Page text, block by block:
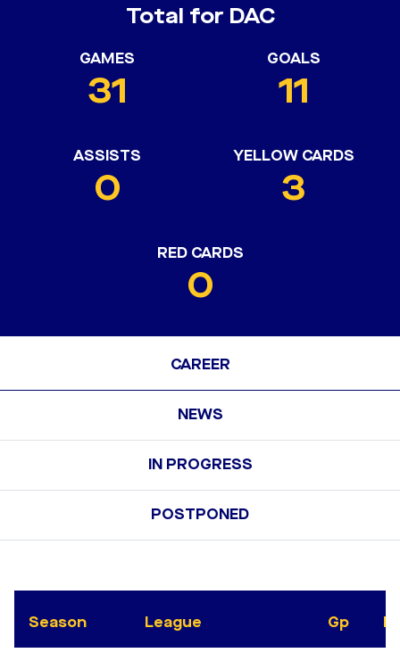
Total for DAC
GAMES
31
GOALS
11
ASSISTS
0
YELLOW CARDS
3
RED CARDS
0
CAREER
NEWS
IN PROGRESS
POSTPONED
Season League Gp